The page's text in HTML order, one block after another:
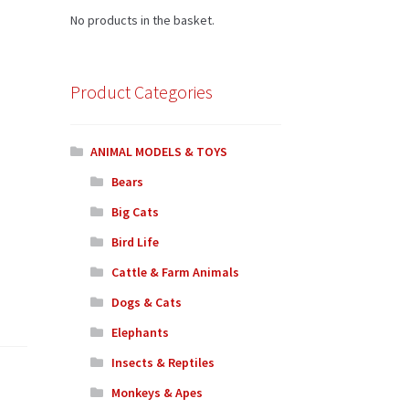
No products in the basket.
Product Categories
ANIMAL MODELS & TOYS
Bears
Big Cats
Bird Life
Cattle & Farm Animals
Dogs & Cats
Elephants
Insects & Reptiles
Monkeys & Apes